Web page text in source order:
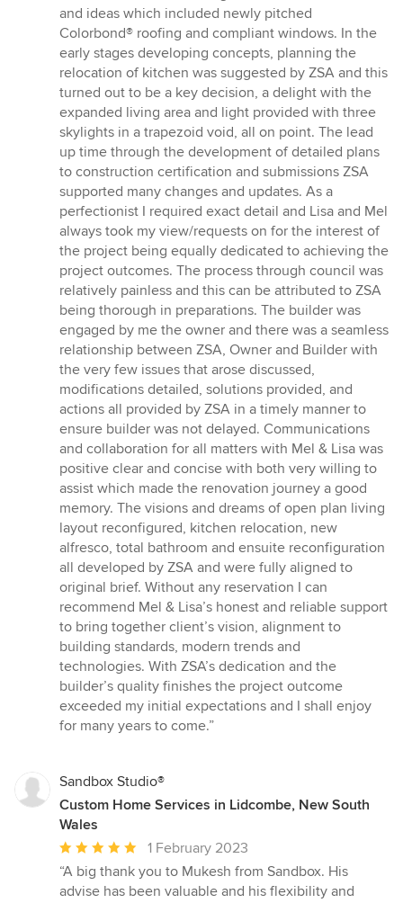
and ideas which included newly pitched
Colorbond® roofing and compliant windows. In the
early stages developing concepts, planning the
relocation of kitchen was suggested by ZSA and this
turned out to be a key decision, a delight with the
expanded living area and light provided with three
skylights in a trapezoid void, all on point. The lead
up time through the development of detailed plans
to construction certification and submissions ZSA
supported many changes and updates. As a
perfectionist I required exact detail and Lisa and Mel
always took my view/requests on for the interest of
the project being equally dedicated to achieving the
project outcomes. The process through council was
relatively painless and this can be attributed to ZSA
being thorough in preparations. The builder was
engaged by me the owner and there was a seamless
relationship between ZSA, Owner and Builder with
the very few issues that arose discussed,
modifications detailed, solutions provided, and
actions all provided by ZSA in a timely manner to
ensure builder was not delayed. Communications
and collaboration for all matters with Mel & Lisa was
positive clear and concise with both very willing to
assist which made the renovation journey a good
memory. The visions and dreams of open plan living
layout reconfigured, kitchen relocation, new
alfresco, total bathroom and ensuite reconfiguration
all developed by ZSA and were fully aligned to
original brief. Without any reservation I can
recommend Mel & Lisa’s honest and reliable support
to bring together client’s vision, alignment to
building standards, modern trends and
technologies. With ZSA’s dedication and the
builder’s quality finishes the project outcome
exceeded my initial expectations and I shall enjoy
for many years to come.”
Sandbox Studio®
Custom Home Services in Lidcombe, New South
Wales
Average
rating:
5
1 February 2023
“A big thank you to Mukesh from Sandbox. His
advise has been valuable and his flexibility and